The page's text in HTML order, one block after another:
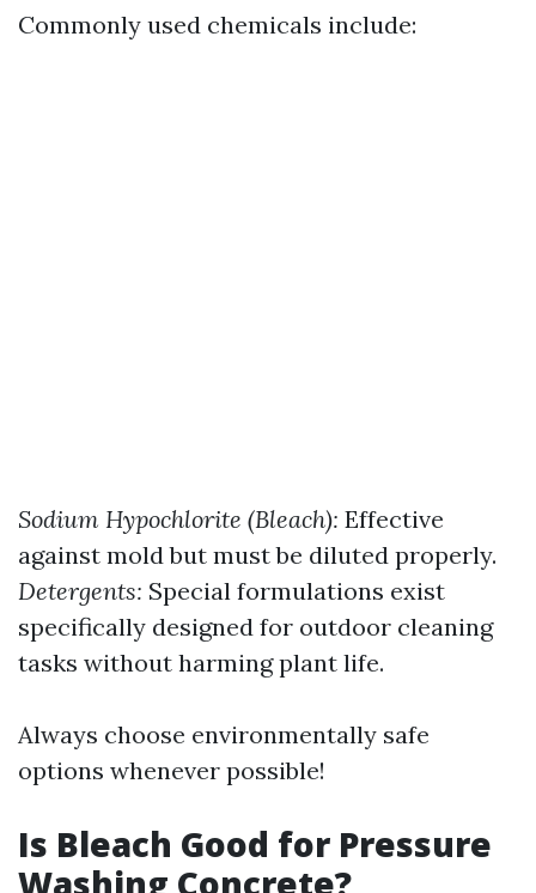
Commonly used chemicals include:
Sodium Hypochlorite (Bleach): Effective
against mold but must be diluted properly.
Detergents: Special formulations exist
specifically designed for outdoor cleaning
tasks without harming plant life.
Always choose environmentally safe
options whenever possible!
Is Bleach Good for Pressure
Washing Concrete?